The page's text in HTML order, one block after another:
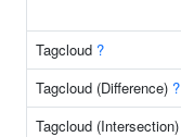
Tagcloud ?
Tagcloud (Difference) ?
Tagcloud (Intersection)